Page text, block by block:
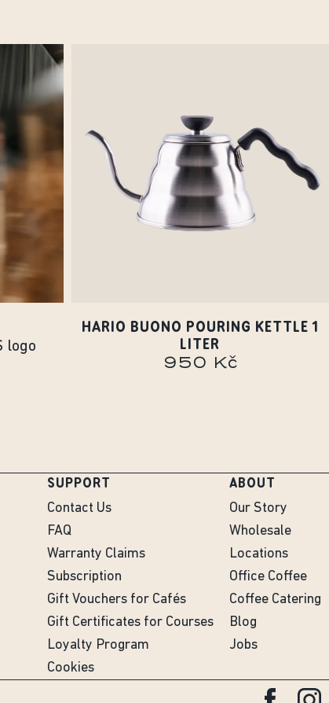
logo
HARIO BUONO POURING KETTLE 1
LITER
950 Kč
SUPPORT
Contact Us
FAQ
Warranty Claims
Subscription
Gift Vouchers for Cafés
Gift Certificates for Courses
Loyalty Program
Cookies
ABOUT
Our Story
Wholesale
Locations
Office Coffee
Coffee Catering
Blog
Jobs